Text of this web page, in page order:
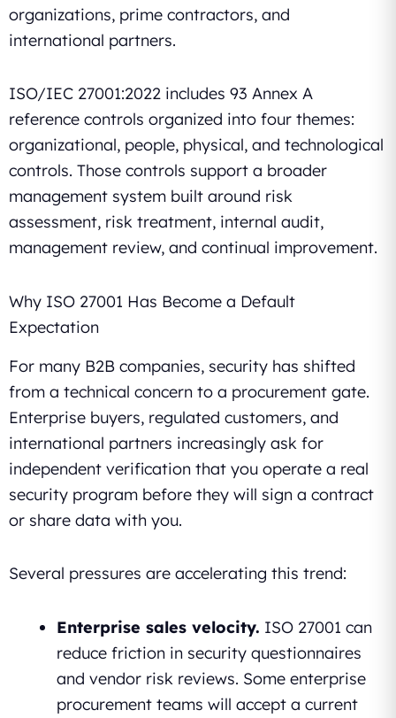
organizations, prime contractors, and
international partners.
ISO/IEC 27001:2022 includes 93 Annex A
reference controls organized into four themes:
organizational, people, physical, and technological
controls. Those controls support a broader
management system built around risk
assessment, risk treatment, internal audit,
management review, and continual improvement.
Why ISO 27001 Has Become a Default
Expectation
For many B2B companies, security has shifted
from a technical concern to a procurement gate.
Enterprise buyers, regulated customers, and
international partners increasingly ask for
independent verification that you operate a real
security program before they will sign a contract
or share data with you.
Several pressures are accelerating this trend:
Enterprise sales velocity. ISO 27001 can
reduce friction in security questionnaires
and vendor risk reviews. Some enterprise
procurement teams will accept a current